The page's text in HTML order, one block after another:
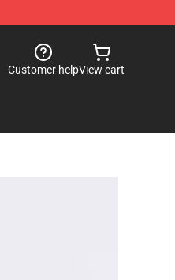
Customer helpView cart